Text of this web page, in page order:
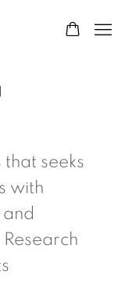
seeks
with